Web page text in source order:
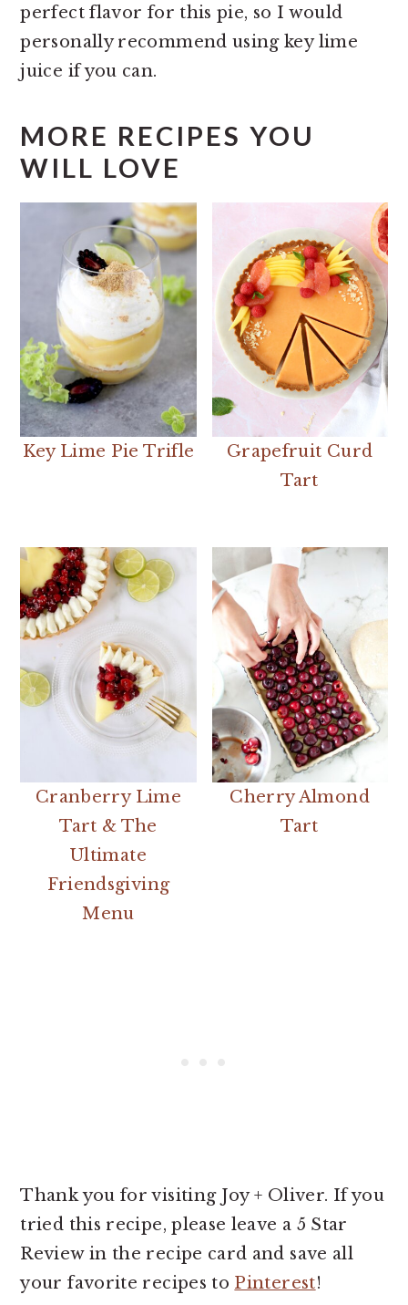
perfect flavor for this pie, so I would
personally recommend using key lime
juice if you can.
MORE RECIPES YOU
WILL LOVE
Key Lime Pie Trifle
Grapefruit Curd
Tart
Cranberry Lime
Tart & The
Ultimate
Friendsgiving
Menu
Cherry Almond
Tart
Thank you for visiting Joy + Oliver. If you
tried this recipe, please leave a 5 Star
Review in the recipe card and save all
your favorite recipes to Pinterest!